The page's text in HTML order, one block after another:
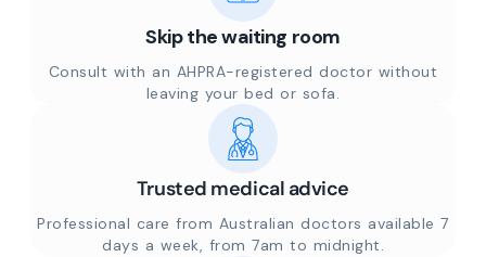
Skip the waiting room
Consult with an AHPRA-registered doctor without
leaving your bed or sofa.
Trusted medical advice
Professional care from Australian doctors available 7
days a week, from 7am to midnight.